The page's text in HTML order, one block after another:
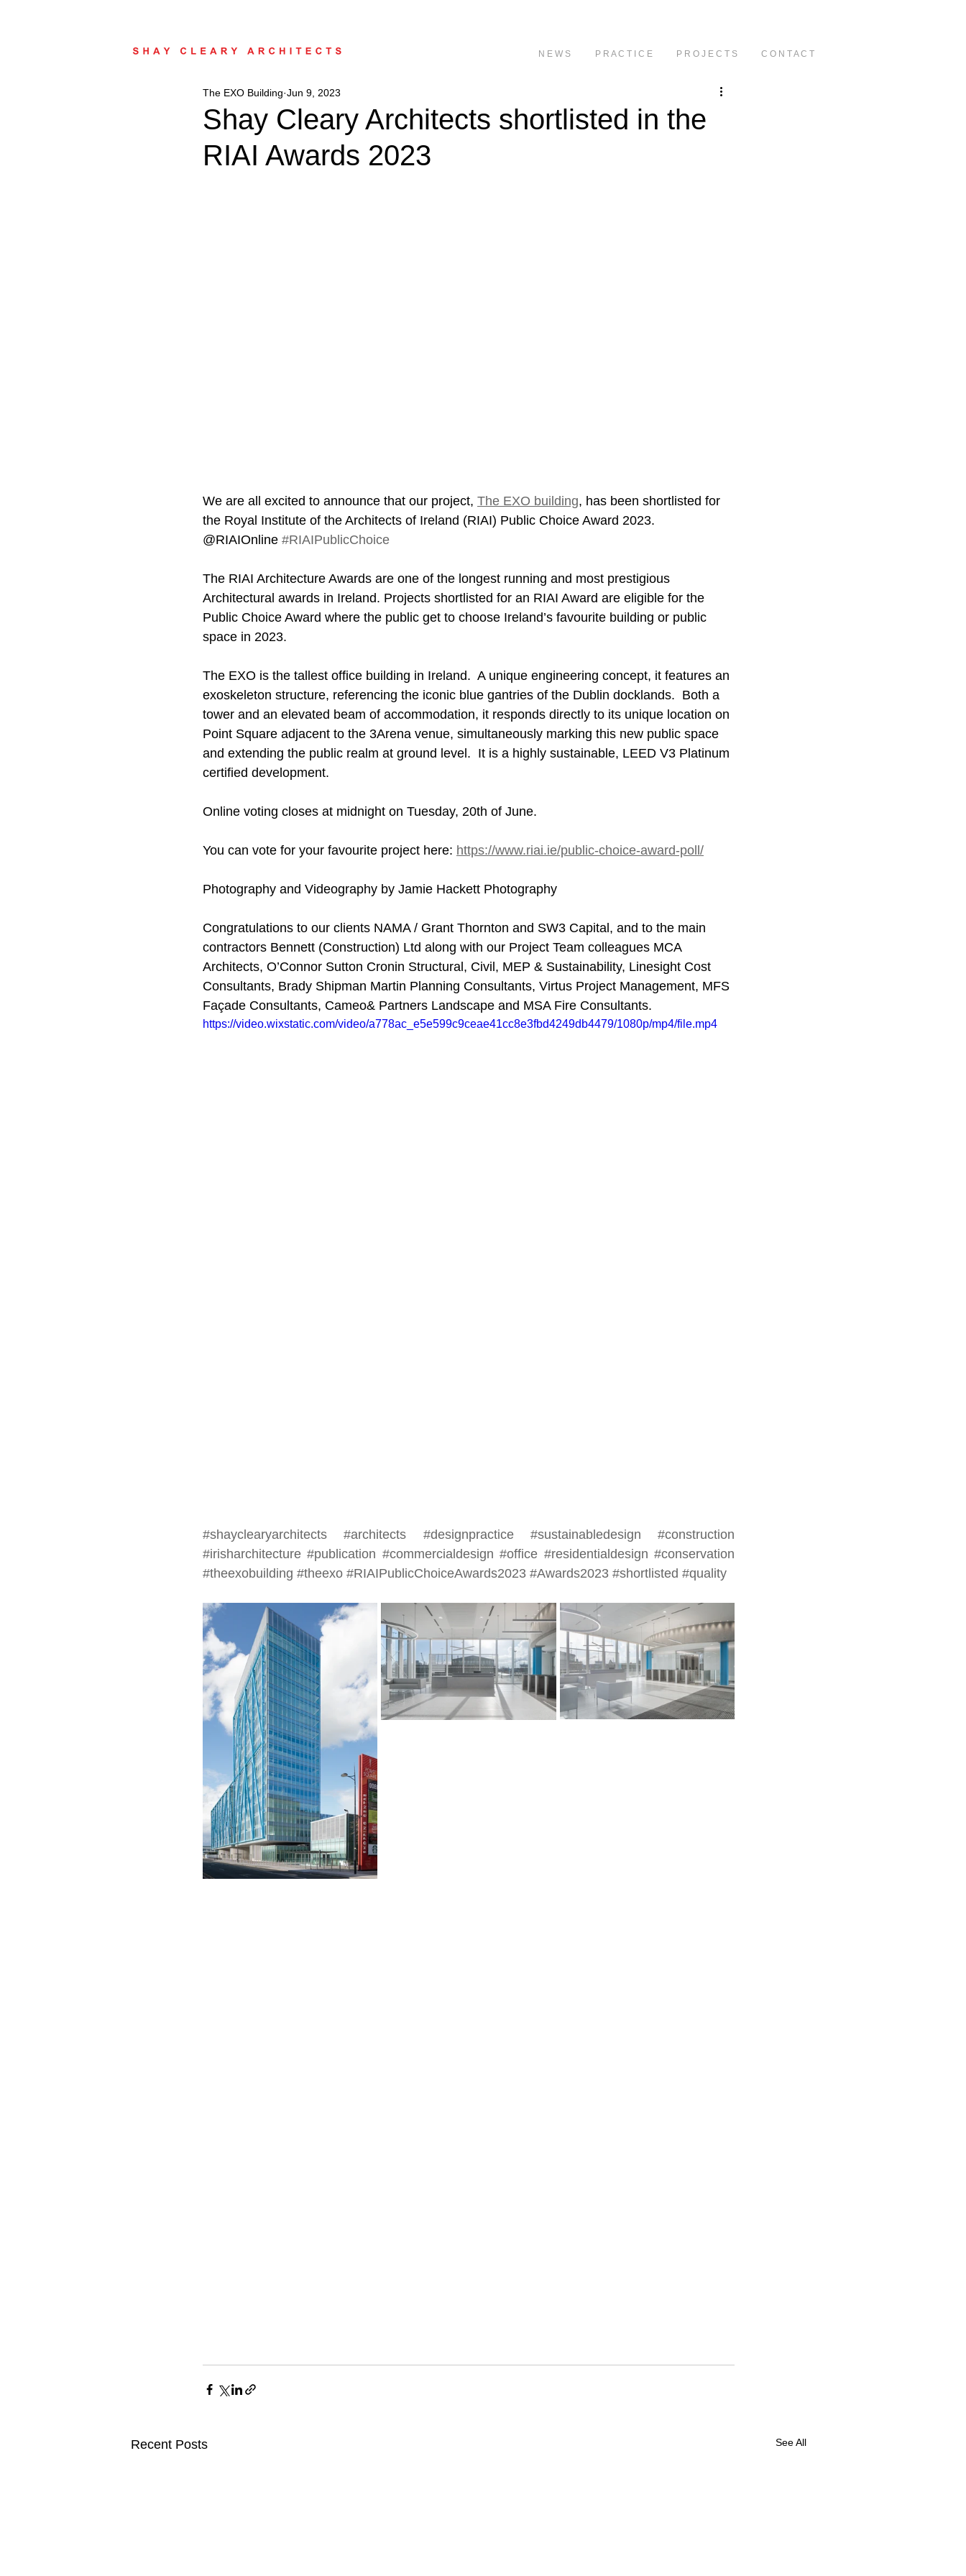
N E W S P R A C T I C E P R O J E C T S C O N T A C T
Shay Cleary Architects shortlisted in the
RIAI Awards 2023
The EXO Building Jun 9, 2023
We are all excited to announce that our project, The EXO building, has been shortlisted for
the Royal Institute of the Architects of Ireland (RIAI) Public Choice Award 2023.
@RIAIOnline #RIAIPublicChoice
The RIAI Architecture Awards are one of the longest running and most prestigious
Architectural awards in Ireland. Projects shortlisted for an RIAI Award are eligible for the
Public Choice Award where the public get to choose Ireland’s favourite building or public
space in 2023.
The EXO is the tallest office building in Ireland.  A unique engineering concept, it features an
exoskeleton structure, referencing the iconic blue gantries of the Dublin docklands.  Both a
tower and an elevated beam of accommodation, it responds directly to its unique location on
Point Square adjacent to the 3Arena venue, simultaneously marking this new public space
and extending the public realm at ground level.  It is a highly sustainable, LEED V3 Platinum
certified development.
Online voting closes at midnight on Tuesday, 20th of June.
You can vote for your favourite project here: https://www.riai.ie/public-choice-award-poll/
Photography and Videography by Jamie Hackett Photography
Congratulations to our clients NAMA / Grant Thornton and SW3 Capital, and to the main
contractors Bennett (Construction) Ltd along with our Project Team colleagues MCA
Architects, O’Connor Sutton Cronin Structural, Civil, MEP & Sustainability, Linesight Cost
Consultants, Brady Shipman Martin Planning Consultants, Virtus Project Management, MFS
Façade Consultants, Cameo& Partners Landscape and MSA Fire Consultants.
https://video.wixstatic.com/video/a778ac_e5e599c9ceae41cc8e3fbd4249db4479/1080p/mp4/file.mp4
#shayclearyarchitects #architects #designpractice #sustainabledesign
#construction
#irisharchitecture #publication #commercialdesign #office #residentialdesign #conservation
#theexobuilding #theexo #RIAIPublicChoiceAwards2023 #Awards2023 #shortlisted #quality
Recent Posts See All